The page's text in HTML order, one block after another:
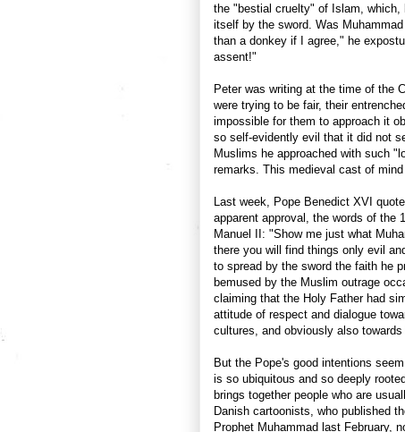
the "bestial cruelty" of Islam, which,
itself by the sword. Was
than a donkey if I agree," he
assent!"
Peter was writing at the time of the
were trying to be fair, their
impossible for them to approach it
so self-evidently evil that it did not
Muslims he approached with such
remarks. This medieval cast of
Last week, Pope Benedict XVI
apparent approval, the words of the
Manuel II: "Show me just what
there you will find things only evil
to spread by the sword the faith he
bemused by the Muslim outrage
claiming that the Holy Father had
attitude of respect and dialogue
cultures, and obviously also
But the Pope's good intentions
is so ubiquitous and so deeply
brings together people who are
Danish cartoonists, who published
Prophet Muhammad last February,